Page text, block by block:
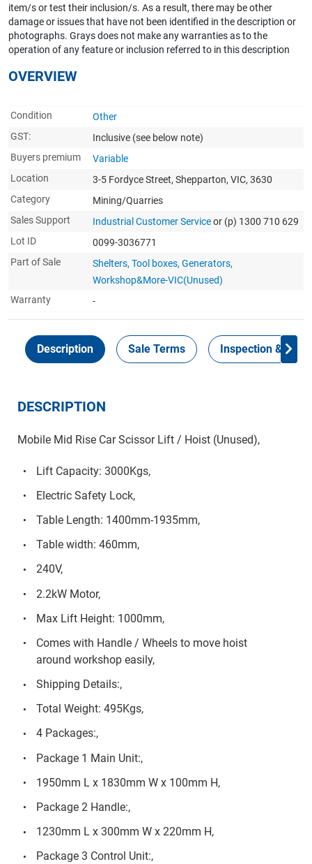
item/s or test their inclusion/s. As a result, there may be other
damage or issues that have not been identified in the description or
photographs. Grays does not make any warranties as to the
operation of any feature or inclusion referred to in this description
OVERVIEW
Condition
Other
GST:
Inclusive (see below note)
Buyers premium
Variable
Location
3-5 Fordyce Street, Shepparton, VIC, 3630
Category
Mining/Quarries
Sales Support
Industrial Customer Serviceor (p) 1300 710 629
Lot ID
0099-3036771
Part of Sale
Shelters, Tool boxes, Generators,
Workshop&More-VIC(Unused)
Warranty
-
Description Sale Terms Inspection &
DESCRIPTION
Mobile Mid Rise Car Scissor Lift / Hoist (Unused),
Lift Capacity: 3000Kgs,
Electric Safety Lock,
Table Length: 1400mm-1935mm,
Table width: 460mm,
240V,
2.2kW Motor,
Max Lift Height: 1000mm,
Comes with Handle / Wheels to move hoist
around workshop easily,
Shipping Details:,
Total Weight: 495Kgs,
4 Packages:,
Package 1 Main Unit:,
1950mm L x 1830mm W x 100mm H,
Package 2 Handle:,
1230mm L x 300mm W x 220mm H,
Package 3 Control Unit:,